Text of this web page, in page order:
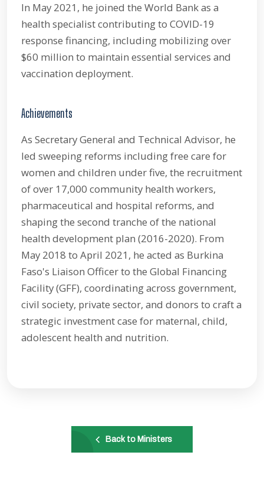
In May 2021, he joined the World Bank as a
health specialist contributing to COVID-19
response financing, including mobilizing over
$60 million to maintain essential services and
vaccination deployment.
Achievements
As Secretary General and Technical Advisor, he
led sweeping reforms including free care for
women and children under five, the recruitment
of over 17,000 community health workers,
pharmaceutical and hospital reforms, and
shaping the second tranche of the national
health development plan (2016-2020). From
May 2018 to April 2021, he acted as Burkina
Faso's Liaison Officer to the Global Financing
Facility (GFF), coordinating across government,
civil society, private sector, and donors to craft a
strategic investment case for maternal, child,
adolescent health and nutrition.
Back to Ministers